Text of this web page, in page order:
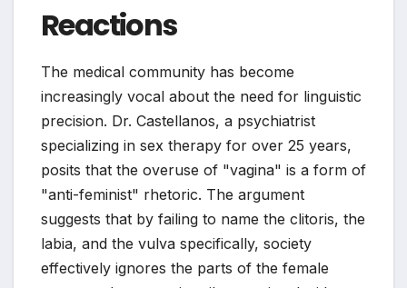
Reactions
The medical community has become
increasingly vocal about the need for linguistic
precision. Dr. Castellanos, a psychiatrist
specializing in sex therapy for over 25 years,
posits that the overuse of "vagina" is a form of
"anti-feminist" rhetoric. The argument
suggests that by failing to name the clitoris, the
labia, and the vulva specifically, society
effectively ignores the parts of the female